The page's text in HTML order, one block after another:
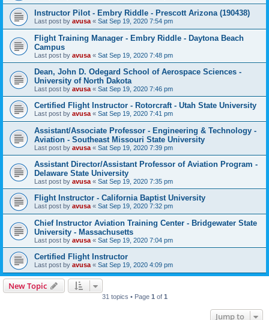
Instructor Pilot - Embry Riddle - Prescott Arizona (190438)
Last post by avusa « Sat Sep 19, 2020 7:54 pm
Flight Training Manager - Embry Riddle - Daytona Beach
Campus
Last post by avusa « Sat Sep 19, 2020 7:48 pm
Dean, John D. Odegard School of Aerospace Sciences -
University of North Dakota
Last post by avusa « Sat Sep 19, 2020 7:46 pm
Certified Flight Instructor - Rotorcraft - Utah State University
Last post by avusa « Sat Sep 19, 2020 7:41 pm
Assistant/Associate Professor - Engineering & Technology -
Aviation - Southeast Missouri State University
Last post by avusa « Sat Sep 19, 2020 7:39 pm
Assistant Director/Assistant Professor of Aviation Program -
Delaware State University
Last post by avusa « Sat Sep 19, 2020 7:35 pm
Flight Instructor - California Baptist University
Last post by avusa « Sat Sep 19, 2020 7:32 pm
Chief Instructor Aviation Training Center - Bridgewater State
University - Massachusetts
Last post by avusa « Sat Sep 19, 2020 7:04 pm
Certified Flight Instructor
Last post by avusa « Sat Sep 19, 2020 4:09 pm
New Topic
31 topics • Page 1 of 1
Jump to